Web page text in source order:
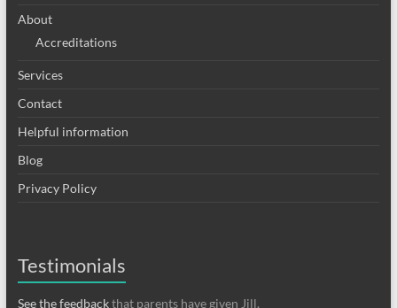
About
Accreditations
Services
Contact
Helpful information
Blog
Privacy Policy
Testimonials
See the feedbackthat parents have given Jill.